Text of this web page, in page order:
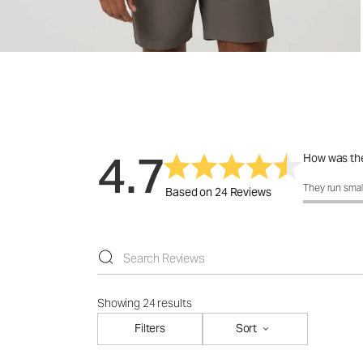
4.7Based on 24 Reviews
How was
How was
They run
Showing 24 results
Filters
Sort